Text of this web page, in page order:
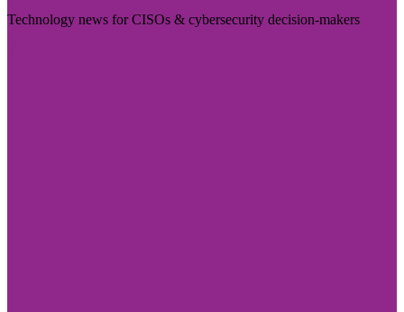
Technology news for CISOs & cybersecurity decision-makers